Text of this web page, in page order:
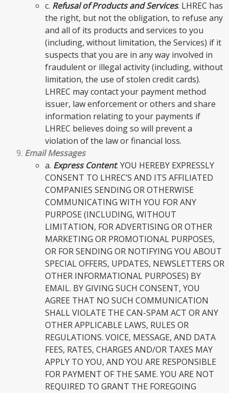
c. Refusal of Products and Services. LHREC has
the right, but not the obligation, to refuse any
and all of its products and services to you
(including, without limitation, the Services) if it
suspects that you are in any way involved in
fraudulent or illegal activity (including, without
limitation, the use of stolen credit cards).
LHREC may contact your payment method
issuer, law enforcement or others and share
information relating to your payments if
LHREC believes doing so will prevent a
violation of the law or financial loss.
Email Messages
a. Express Content. YOU HEREBY EXPRESSLY
CONSENT TO LHREC’S AND ITS AFFILIATED
COMPANIES SENDING OR OTHERWISE
COMMUNICATING WITH YOU FOR ANY
PURPOSE (INCLUDING, WITHOUT
LIMITATION, FOR ADVERTISING OR OTHER
MARKETING OR PROMOTIONAL PURPOSES,
OR FOR SENDING OR NOTIFYING YOU ABOUT
SPECIAL OFFERS, UPDATES, NEWSLETTERS OR
OTHER INFORMATIONAL PURPOSES) BY
EMAIL. BY GIVING SUCH CONSENT, YOU
AGREE THAT NO SUCH COMMUNICATION
SHALL VIOLATE THE CAN-SPAM ACT OR ANY
OTHER APPLICABLE LAWS, RULES OR
REGULATIONS. VOICE, MESSAGE, AND DATA
FEES, RATES, CHARGES AND/OR TAXES MAY
APPLY TO YOU, AND YOU ARE RESPONSIBLE
FOR PAYMENT OF THE SAME. YOU ARE NOT
REQUIRED TO GRANT THE FOREGOING